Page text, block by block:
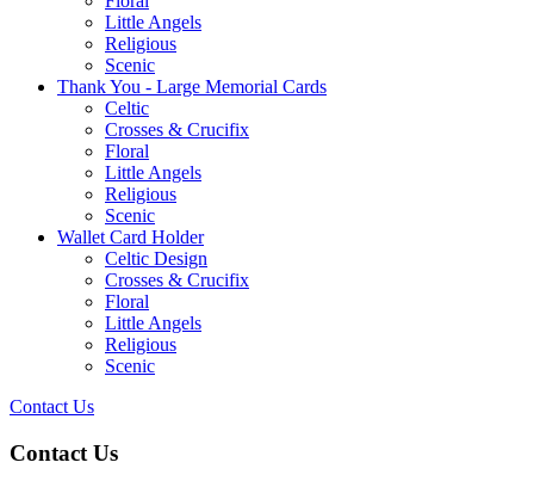
Little Angels
Religious
Scenic
Thank You - Large Memorial Cards
Celtic
Crosses & Crucifix
Floral
Little Angels
Religious
Scenic
Wallet Card Holder
Celtic Design
Crosses & Crucifix
Floral
Little Angels
Religious
Scenic
Contact Us
Contact Us